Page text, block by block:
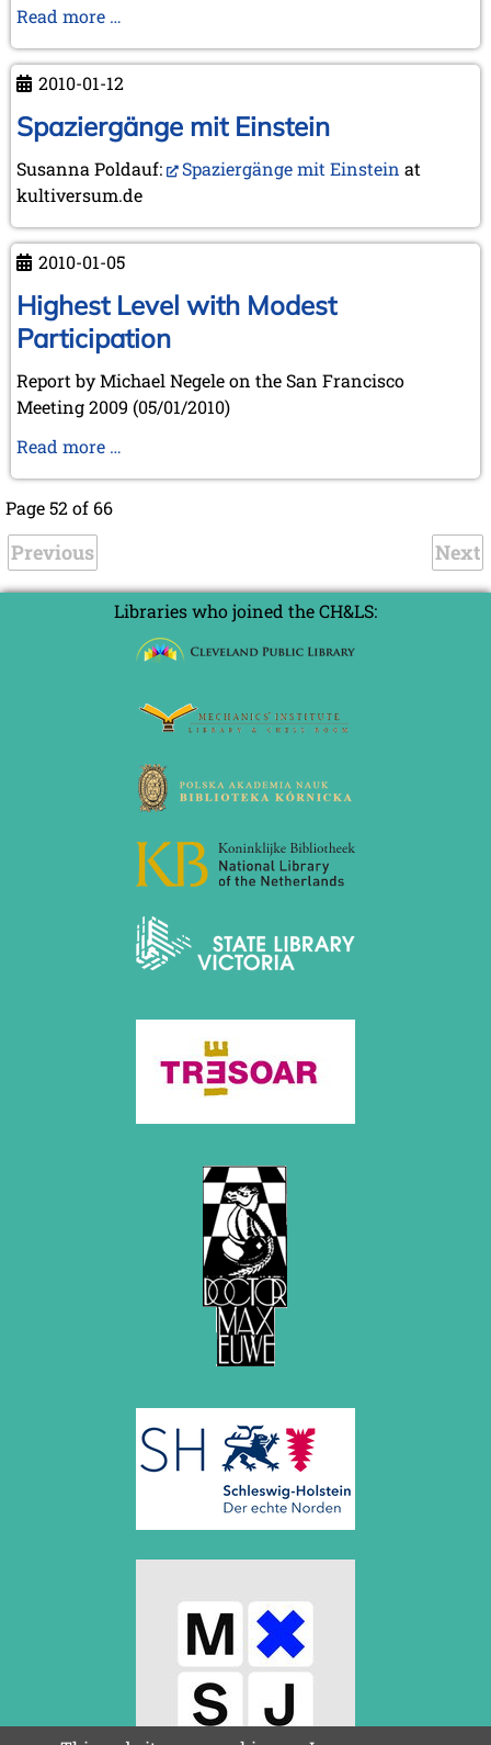
Read more …
the
Fiske
Library
at
Reykjavik
2010-01-12
Spaziergänge mit Einstein
Susanna Poldauf: Spaziergänge mit Einstein at
kultiversum.de
2010-01-05
Highest Level with Modest
Participation
Report by Michael Negele on the San Francisco
Meeting 2009 (05/01/2010)
Read more …
Page 52 of 66
Previous Next
Libraries who joined the CH&LS: